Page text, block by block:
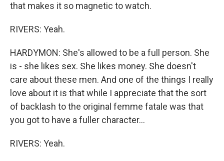
that makes it so magnetic to watch.
RIVERS: Yeah.
HARDYMON: She's allowed to be a full person. She
is - she likes sex. She likes money. She doesn't
care about these men. And one of the things I really
love about it is that while I appreciate that the sort
of backlash to the original femme fatale was that
you got to have a fuller character...
RIVERS: Yeah.